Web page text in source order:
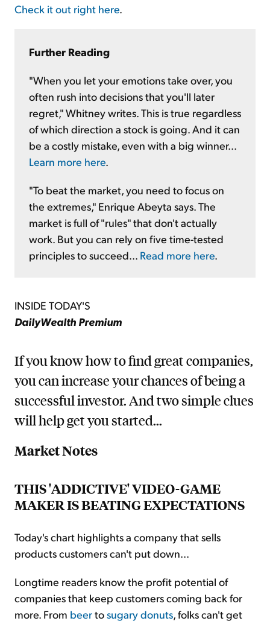
Check it out right here
Further Reading
"When you let your emotions take over, you
often rush into decisions that you'll later
regret," Whitney writes. This is true regardless
of which direction a stock is going. And it can
be a costly mistake, even with a big winner...
Learn more here
"To beat the market, you need to focus on
the extremes," Enrique Abeyta says. The
market is full of "rules" that don't actually
work. But you can rely on five time-tested
principles to succeed... Read more here
INSIDE TODAY'S
DailyWealth Premium
If you know how to find great companies,
you can increase your chances of being a
successful investor. And two simple clues
will help get you started...
Market Notes
THIS 'ADDICTIVE' VIDEO-GAME
MAKER IS BEATING EXPECTATIONS
Today's chart highlights a company that sells
products customers can't put down...
Longtime readers know the profit potential of
companies that keep customers coming back for
more. From beertosugary donuts, folks can't get